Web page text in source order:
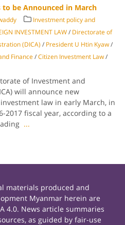
be Announced in March
Investment policy and
INVESTMENT LAW/ Directorate of
(DICA) / President U Htin Kyaw/
Finance/Citizen Investment Law/
of Investment and
will announce new
law in early March, in
fiscal year, according to a
...
materials produced and
Myanmar herein are
4.0. News article summaries
as guided by fair-use